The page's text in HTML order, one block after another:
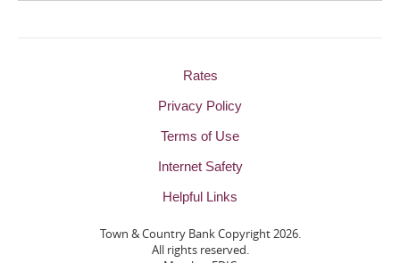
Rates
Privacy Policy
Terms of Use
Internet Safety
Helpful Links
Town & Country Bank Copyright2026.
All rights reserved.